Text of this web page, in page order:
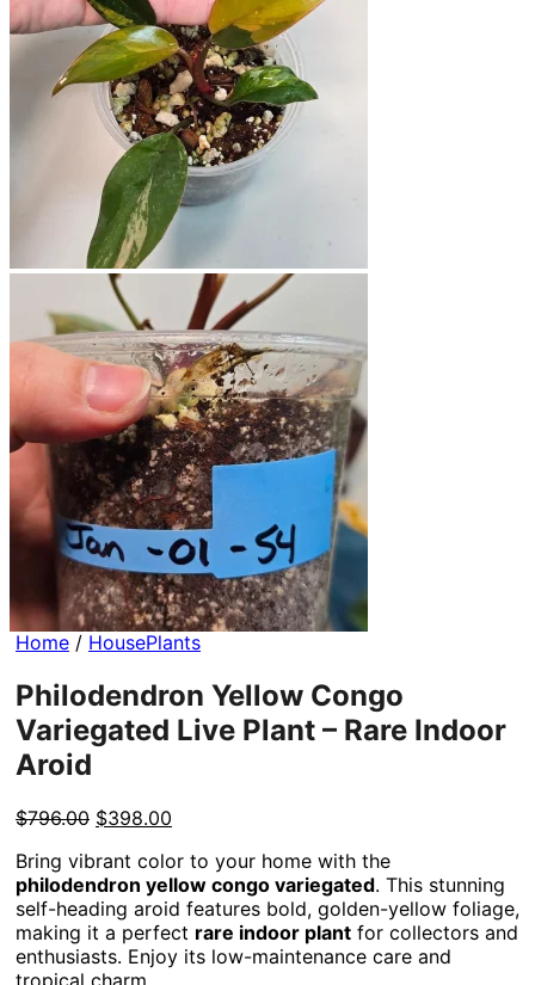
Home / HousePlants
Philodendron Yellow Congo
Variegated Live Plant – Rare Indoor
Aroid
$796.00 Original
was:
$796.00.
$398.00
is:
$398.00.
Bring vibrant color to your home with the
philodendron yellow congo variegated. This stunning
self-heading aroid features bold, golden-yellow foliage,
making it a perfect rare indoor plant for collectors and
enthusiasts. Enjoy its low-maintenance care and
tropical charm.